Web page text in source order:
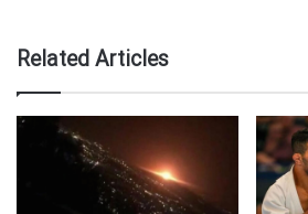
Related Articles